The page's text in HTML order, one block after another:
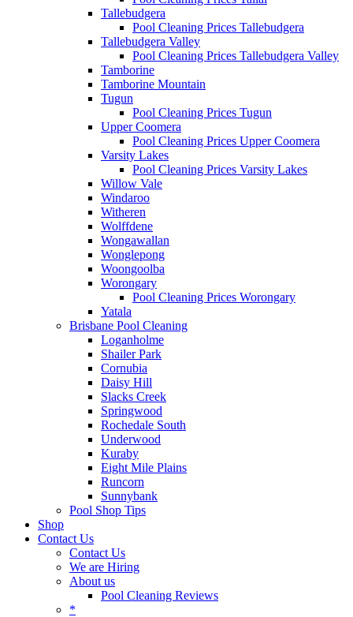
Tallebudgera
Pool Cleaning Prices Tallebudgera
Tallebudgera Valley
Pool Cleaning Prices Tallebudgera Valley
Tamborine
Tamborine Mountain
Tugun
Pool Cleaning Prices Tugun
Upper Coomera
Pool Cleaning Prices Upper Coomera
Varsity Lakes
Pool Cleaning Prices Varsity Lakes
Willow Vale
Windaroo
Witheren
Wolffdene
Wongawallan
Wonglepong
Woongoolba
Worongary
Pool Cleaning Prices Worongary
Yatala
Brisbane Pool Cleaning
Loganholme
Shailer Park
Cornubia
Daisy Hill
Slacks Creek
Springwood
Rochedale South
Underwood
Kuraby
Eight Mile Plains
Runcorn
Sunnybank
Pool Shop Tips
Shop
Contact Us
Contact Us
We are Hiring
About us
Pool Cleaning Reviews
*